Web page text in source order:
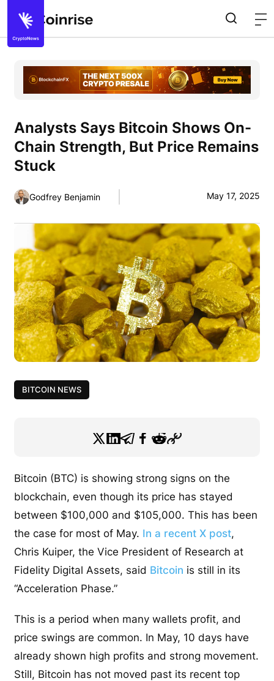
Analysts Says Bitcoin Shows On-
Chain Strength, But Price Remains
Stuck
Godfrey Benjamin May 17, 2025
BITCOIN NEWS
Bitcoin (BTC) is showing strong signs on the
blockchain, even though its price has stayed
between $100,000 and $105,000. This has been
the case for most of May. In a recent X post,
Chris Kuiper, the Vice President of Research at
Fidelity Digital Assets, said Bitcoin is still in its
“Acceleration Phase.”
This is a period when many wallets profit, and
price swings are common. In May, 10 days have
already shown high profits and strong movement.
Still, Bitcoin has not moved past its recent top